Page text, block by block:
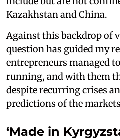
Kazakhstan and China.
Against this backdrop of
question has guided my
entrepreneurs managed
running, and with them
despite recurring crises
predictions of the
‘Made in